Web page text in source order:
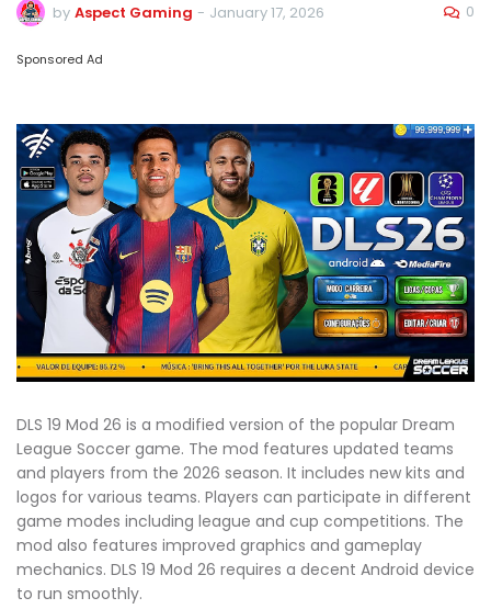
by Aspect Gaming - January 17, 2026 0
Sponsored Ad
DLS 19 Mod 26 is a modified version of the popular Dream
League Soccer game. The mod features updated teams
and players from the 2026 season. It includes new kits and
logos for various teams. Players can participate in different
game modes including league and cup competitions. The
mod also features improved graphics and gameplay
mechanics. DLS 19 Mod 26 requires a decent Android device
to run smoothly.